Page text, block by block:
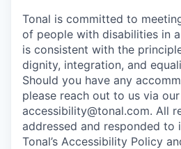
Tonal is committed to
of people with disabilities in
is consistent with the
dignity, integration, and
Should you have any
please reach out to us via
accessibility@tonal.com. All
addressed and responded to
Tonal’s Accessibility Policy